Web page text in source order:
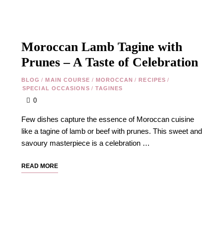
Moroccan Lamb Tagine with
Prunes – A Taste of Celebration
BLOG / MAIN COURSE / MOROCCAN / RECIPES /
SPECIAL OCCASIONS / TAGINES
0
Few dishes capture the essence of Moroccan cuisine
like a tagine of lamb or beef with prunes. This sweet and
savoury masterpiece is a celebration …
READ MORE